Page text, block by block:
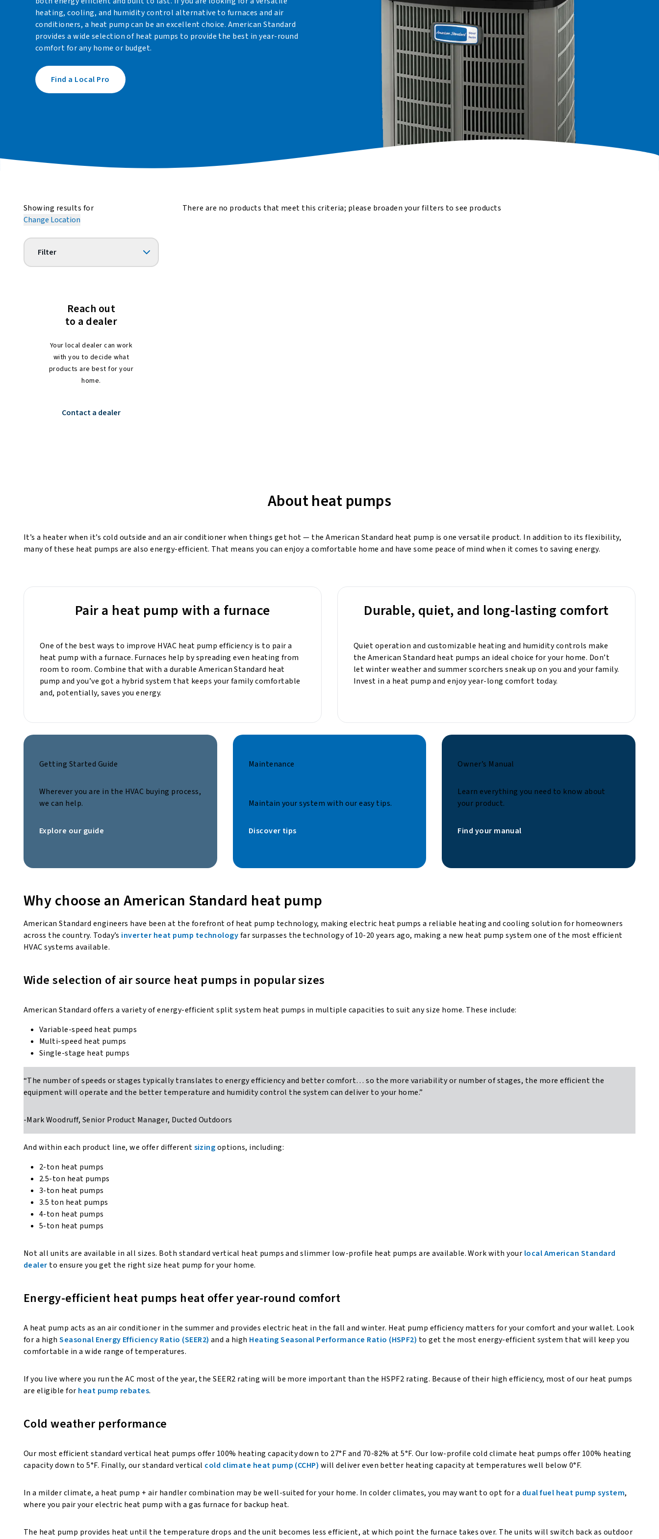
heating, cooling, and humidity control alternative to furnaces and air
conditioners, a heat pump can be an excellent choice. American Standard
provides a wide selection of heat pumps to provide the best in year-round
comfort for any home or budget.
Find a Local Pro
Showing results for
Change Location
Filter
Reach out
to a dealer
Your local dealer can work
with you to decide what
products are best for your
home.
Contact a dealer
There are no products that meet this criteria; please broaden your filters to see products
About heat pumps
It’s a heater when it’s cold outside and an air conditioner when things get hot — the American Standard heat pump is one versatile product. In addition to its flexibility,
many of these heat pumps are also energy-efficient. That means you can enjoy a comfortable home and have some peace of mind when it comes to saving energy.
Pair a heat pump with a furnace
One of the best ways to improve HVAC heat pump efficiency is to pair a
heat pump with a furnace. Furnaces help by spreading even heating from
room to room. Combine that with a durable American Standard heat
pump and you’ve got a hybrid system that keeps your family comfortable
and, potentially, saves you energy.
Durable, quiet, and long-lasting comfort
Quiet operation and customizable heating and humidity controls make
the American Standard heat pumps an ideal choice for your home. Don’t
let winter weather and summer scorchers sneak up on you and your family.
Invest in a heat pump and enjoy year-long comfort today.
Getting Started Guide
Wherever you are in the HVAC buying process,
we can help.
Explore our guide
Maintenance
Maintain your system with our easy tips.
Discover tips
Owner’s Manual
Learn everything you need to know about
your product.
Find your manual
Why choose an American Standard heat pump
American Standard engineers have been at the forefront of heat pump technology, making electric heat pumps a reliable heating and cooling solution for homeowners
across the country. Today’s inverter heat pump technologyfar surpasses the technology of 10-20 years ago, making a new heat pump system one of the most efficient
HVAC systems available.
Wide selection of air source heat pumps in popular sizes
American Standard offers a variety of energy-efficient split system heat pumps in multiple capacities to suit any size home. These include:
Variable-speed heat pumps
Multi-speed heat pumps
Single-stage heat pumps
“The number of speeds or stages typically translates to energy efficiency and better comfort… so the more variability or number of stages, the more efficient the
equipment will operate and the better temperature and humidity control the system can deliver to your home.”
-Mark Woodruff, Senior Product Manager, Ducted Outdoors
And within each product line, we offer differentsizingoptions, including:
2-ton heat pumps
2.5-ton heat pumps
3-ton heat pumps
3.5 ton heat pumps
4-ton heat pumps
5-ton heat pumps
Not all units are available in all sizes. Both standard vertical heat pumps and slimmer low-profile heat pumps are available. Work with your local American Standard
dealer to ensure you get the right size heat pump for your home.
Energy-efficient heat pumps heat offer year-round comfort
A heat pump acts as an air conditioner in the summer and provides electric heat in the fall and winter. Heat pump efficiency matters for your comfort and your wallet. Look
for a highSeasonal Energy Efficiency Ratio (SEER2) and a high Heating Seasonal Performance Ratio (HSPF2) to get the most energy-efficient system that will keep you
comfortable in a wide range of temperatures.
If you live where you run the AC most of the year, the SEER2 rating will be more important than the HSPF2 rating. Because of their high efficiency, most of our heat pumps
are eligible for heat pump rebates.
Cold weather performance
Our most efficient standard vertical heat pumps offer 100% heating capacity down to 27°F and 70-82% at 5°F. Our low-profile cold climate heat pumps offer 100% heating
capacity down to 5°F. Finally, our standard vertical cold climate heat pump (CCHP) will deliver even better heating capacity at temperatures well below 0°F.
In a milder climate, a heat pump + air handler combination may be well-suited for your home. In colder climates, you may want to opt for a dual fuel heat pump system,
where you pair your electric heat pump with a gas furnace for backup heat.
The heat pump provides heat until the temperature drops and the unit becomes less efficient, at which point the furnace takes over. The units will switch back as outdoor